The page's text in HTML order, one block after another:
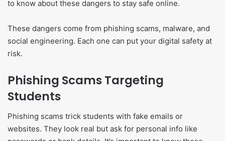
to know about these dangers to stay safe online.
These dangers come from phishing scams, malware, and
social engineering. Each one can put your digital safety at
risk.
Phishing Scams Targeting
Students
Phishing scams trick students with fake emails or
websites. They look real but ask for personal info like